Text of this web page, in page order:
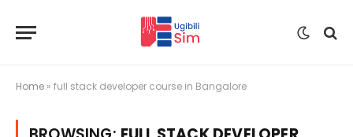
Home » full stack developer course in Bangalore